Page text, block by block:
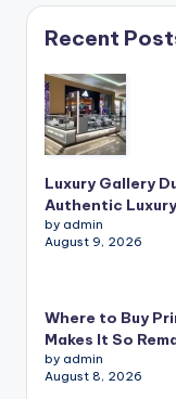
Recent
Luxury Gallery
Authentic
by admin
August 9, 2026
Where to Buy
Makes It So
by admin
August 8, 2026